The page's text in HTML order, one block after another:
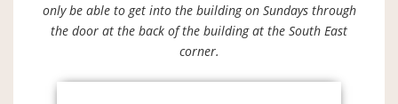
only be able to get into the building on Sundays through
the door at the back of the building at the South East
corner.